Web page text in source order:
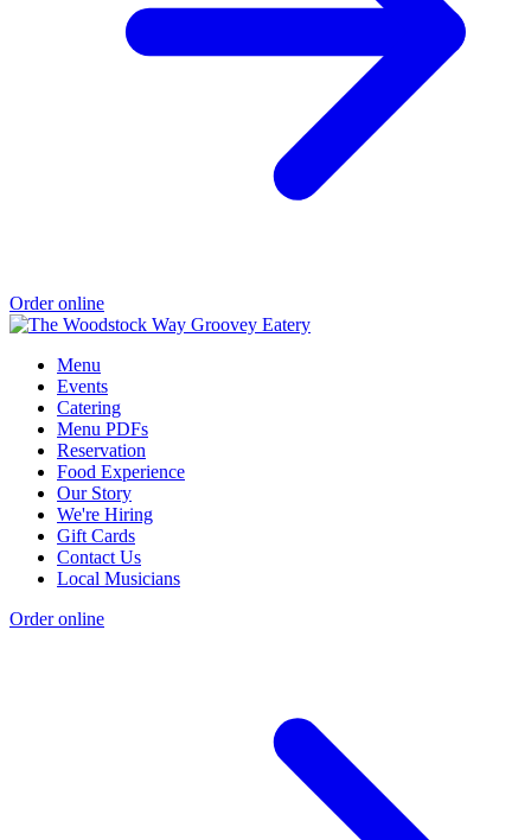
Order online
Menu
Events
Catering
Menu PDFs
Reservation
Food Experience
Our Story
We're Hiring
Gift Cards
Contact Us
Local Musicians
Order online